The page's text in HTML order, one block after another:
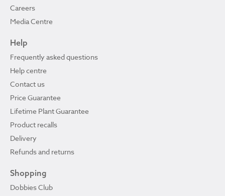
Careers
Media Centre
Help
Frequently asked questions
Help centre
Contact us
Price Guarantee
Lifetime Plant Guarantee
Product recalls
Delivery
Refunds and returns
Shopping
Dobbies Club